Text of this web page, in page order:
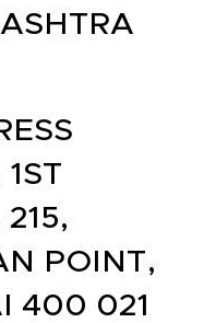
POINT,
400 021